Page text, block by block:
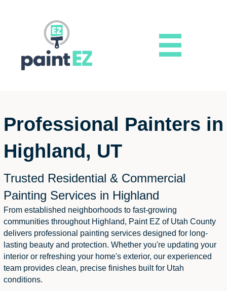
Professional Painters in
Highland, UT
Trusted Residential & Commercial
Painting Services in Highland
From established neighborhoods to fast-growing
communities throughout Highland, Paint EZ of Utah County
delivers professional painting services designed for long-
lasting beauty and protection. Whether you're updating your
interior or refreshing your home's exterior, our experienced
team provides clean, precise finishes built for Utah
conditions.